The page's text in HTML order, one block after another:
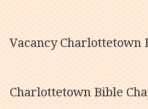
Vacancy Charlottetown
Charlottetown Bible